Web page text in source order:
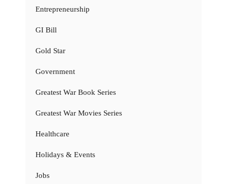
Entrepreneurship
GI Bill
Gold Star
Government
Greatest War Book Series
Greatest War Movies Series
Healthcare
Holidays & Events
Jobs